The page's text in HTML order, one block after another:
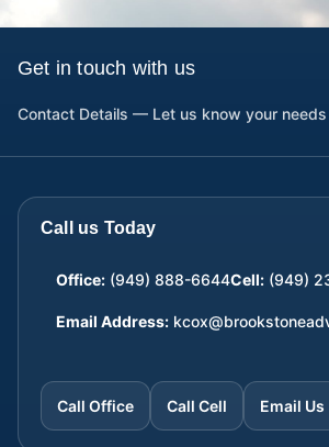
Get in touch with us
Contact Details — Let us know your
Call us Today
Office: (949) 888-6644Cell: (949)
Email Address:
Call Office Call Cell Email Us